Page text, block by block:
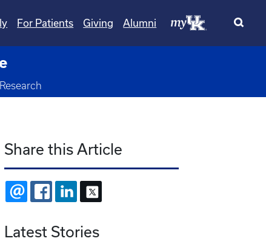
For Patients Giving Alumni
Dropdown
Research
Share this Article
EMAIL FACEBOOKLINKEDIN
Latest Stories